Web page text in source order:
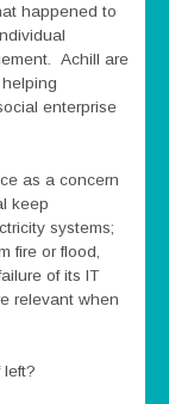
happened to
Achill are
enterprise
as a concern
keep
systems;
fire or flood,
of its IT
relevant when
left?